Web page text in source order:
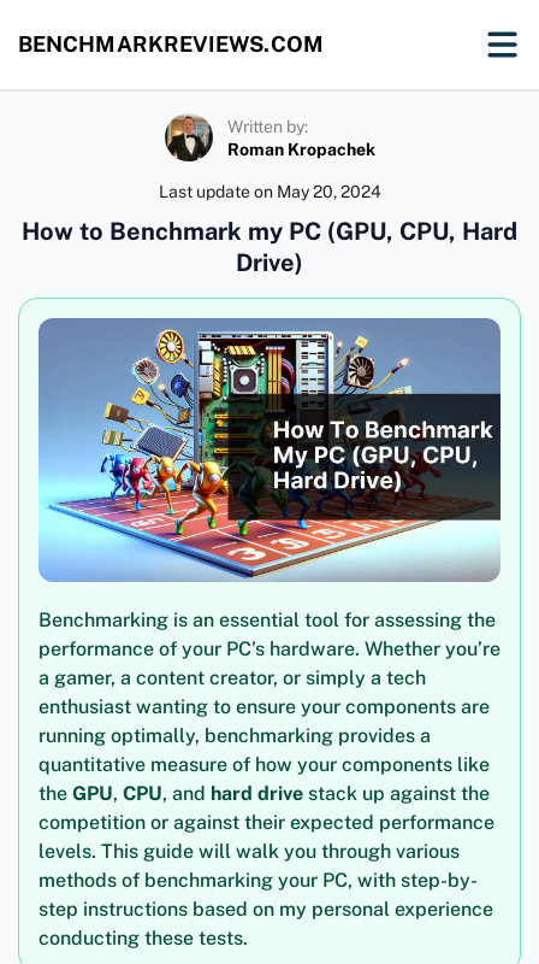
BENCHMARKREVIEWS.COM
Written by:
Roman Kropachek
Last update on May 20, 2024
How to Benchmark my PC (GPU, CPU, Hard
Drive)
Benchmarking is an essential tool for assessing the
performance of your PC’s hardware. Whether you’re
a gamer, a content creator, or simply a tech
enthusiast wanting to ensure your components are
running optimally, benchmarking provides a
quantitative measure of how your components like
the GPU, CPU, and hard drive stack up against the
competition or against their expected performance
levels. This guide will walk you through various
methods of benchmarking your PC, with step-by-
step instructions based on my personal experience
conducting these tests.